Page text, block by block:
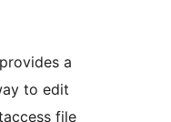
a
to edit
file